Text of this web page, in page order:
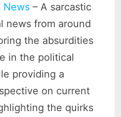
News – A sarcastic
news from around
the absurdities
in the political
providing a
on current
the quirks